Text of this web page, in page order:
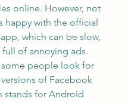
online. However, not
happy with the official
which can be slow,
full of annoying ads.
some people look for
of Facebook
stands for Android